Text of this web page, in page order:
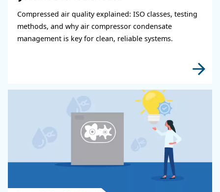
Why Air Compressor
Are Essential for Reliable
Compressed Air Systems
Learn how air compressor coolers reduce